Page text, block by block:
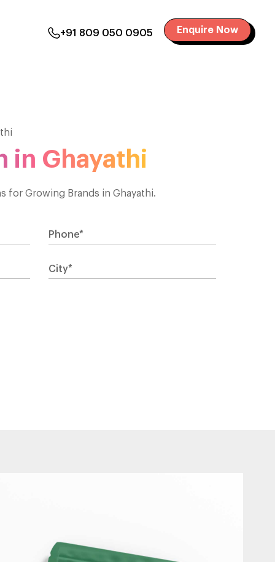
+91 809 050 0905 Enquire Now
in Ghayathi
for Growing Brands in Ghayathi.
Phone*
City*